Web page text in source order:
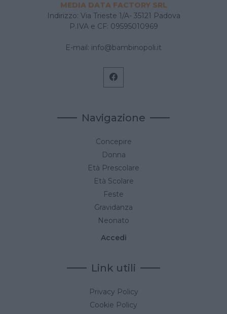
MEDIA DATA FACTORY SRL
Indirizzo: Via Trieste 1/A- 35121 Padova
P.IVA e CF: 09595010969
E-mail: info@bambinopoli.it
Navigazione
Concepire
Donna
Età Prescolare
Età Scolare
Feste
Gravidanza
Neonato
Accedi
Link utili
Privacy Policy
Cookie Policy